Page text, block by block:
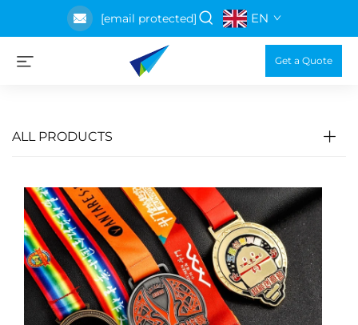
[email protected] EN
Get a Quote
ALL PRODUCTS